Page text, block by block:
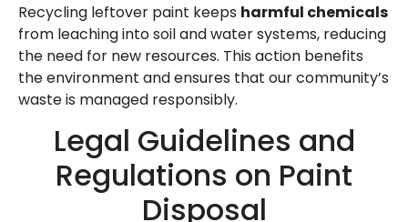
Recycling leftover paint keeps harmful chemicals
from leaching into soil and water systems, reducing
the need for new resources. This action benefits
the environment and ensures that our community’s
waste is managed responsibly.
Legal Guidelines and
Regulations on Paint
Disposal